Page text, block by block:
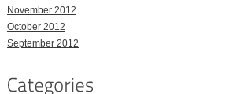
November 2012
October 2012
September 2012